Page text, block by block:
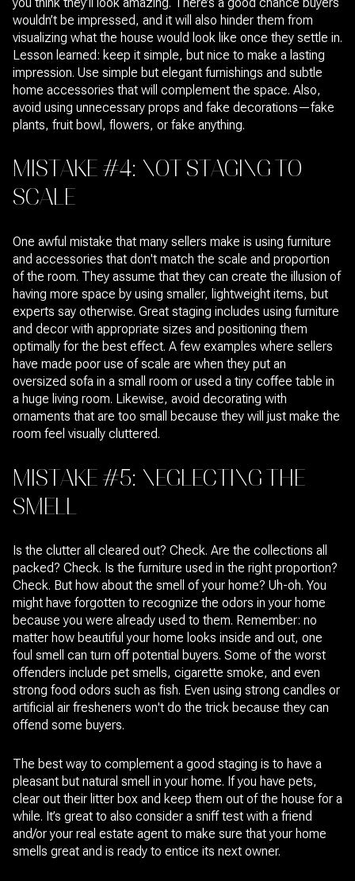
wouldn’t be impressed, and it will also hinder them from
visualizing what the house would look like once they settle in.
Lesson learned: keep it simple, but nice to make a lasting
impression. Use simple but elegant furnishings and subtle
home accessories that will complement the space. Also,
avoid using unnecessary props and fake decorations—fake
plants, fruit bowl, flowers, or fake anything.
MISTAKE #4: NOT STAGING TO
SCALE
One awful mistake that many sellers make is using furniture
and accessories that don't match the scale and proportion
of the room. They assume that they can create the illusion of
having more space by using smaller, lightweight items, but
experts say otherwise. Great staging includes using furniture
and decor with appropriate sizes and positioning them
optimally for the best effect. A few examples where sellers
have made poor use of scale are when they put an
oversized sofa in a small room or used a tiny coffee table in
a huge living room. Likewise, avoid decorating with
ornaments that are too small because they will just make the
room feel visually cluttered.
MISTAKE #5: NEGLECTING THE
SMELL
Is the clutter all cleared out? Check. Are the collections all
packed? Check. Is the furniture used in the right proportion?
Check. But how about the smell of your home? Uh-oh. You
might have forgotten to recognize the odors in your home
because you were already used to them. Remember: no
matter how beautiful your home looks inside and out, one
foul smell can turn off potential buyers. Some of the worst
offenders include pet smells, cigarette smoke, and even
strong food odors such as fish. Even using strong candles or
artificial air fresheners won't do the trick because they can
offend some buyers.
The best way to complement a good staging is to have a
pleasant but natural smell in your home. If you have pets,
clear out their litter box and keep them out of the house for a
while. It’s great to also consider a sniff test with a friend
and/or your real estate agent to make sure that your home
smells great and is ready to entice its next owner.